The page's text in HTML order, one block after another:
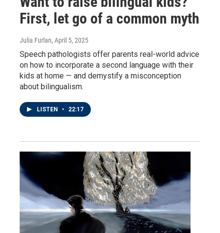
First, let go of a common myth
Julia Furlan, April 5, 2025
Speech pathologists offer parents real-world advice
on how to incorporate a second language with their
kids at home — and demystify a misconception
about bilingualism.
LISTEN • 22:17